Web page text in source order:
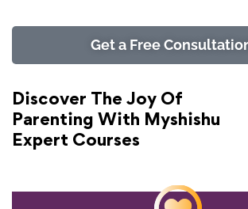
Get a Free
Discover The Joy Of
Parenting With Myshishu
Expert Courses